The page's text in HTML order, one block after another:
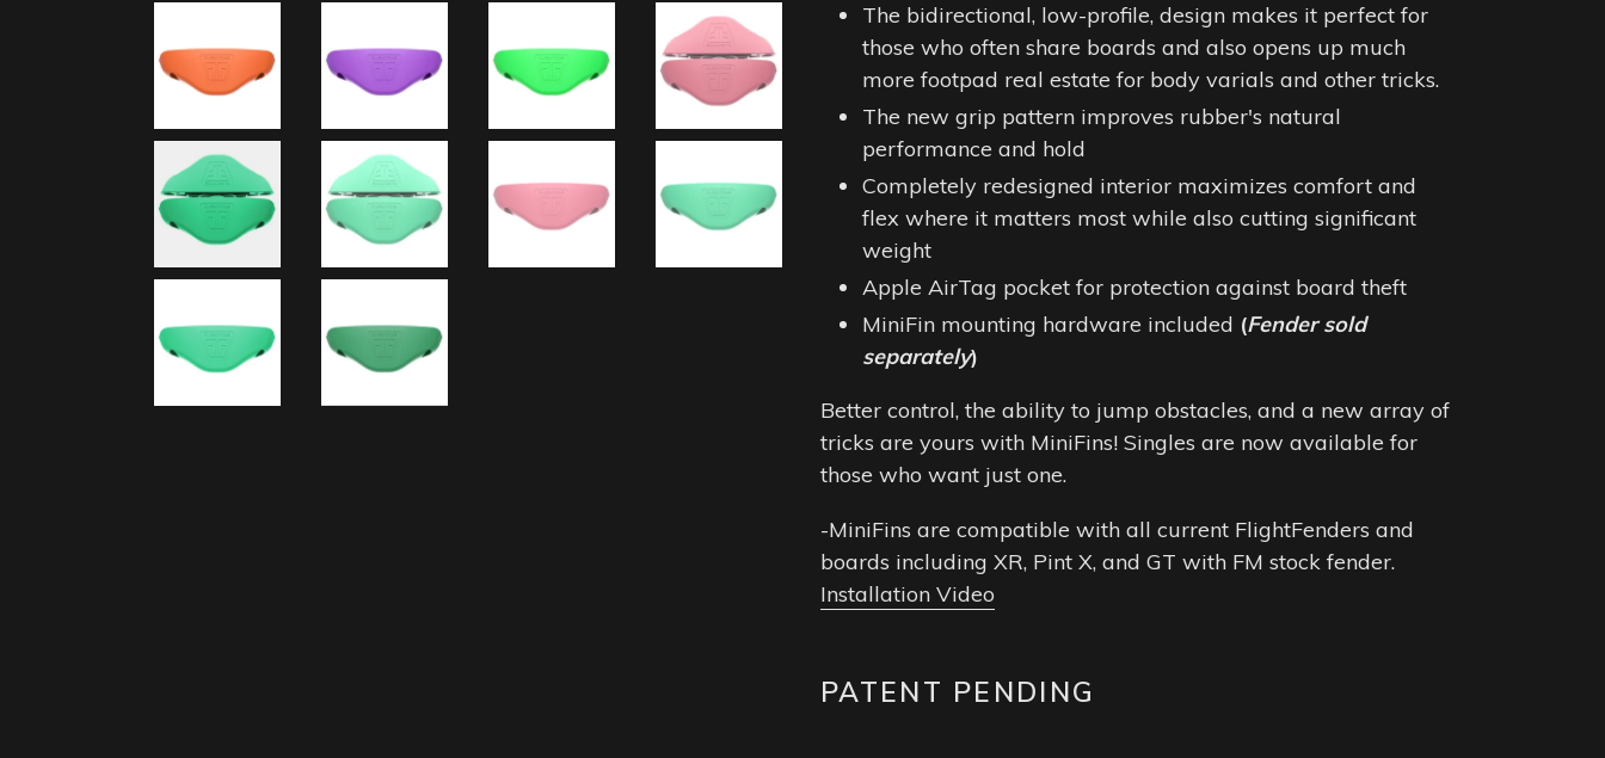
The bidirectional, low-profile, design makes it perfect for
those who often share boards and also opens up much
more footpad real estate for body varials and other tricks.
The new grip pattern improves rubber's natural
performance and hold
Completely redesigned interior maximizes comfort and
flex where it matters most while also cutting significant
weight
Apple AirTag pocket for protection against board theft
MiniFin mounting hardware included (Fender sold
separately)
Better control, the ability to jump obstacles, and a new array of
tricks are yours with MiniFins! Singles are now available for
those who want just one.
-MiniFins are compatible with all current FlightFenders and
boards including XR, Pint X, and GT with FM stock fender.
Installation Video
PATENT PENDING